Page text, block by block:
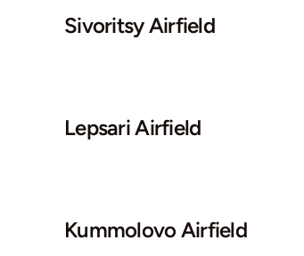
Sivoritsy Airfield
Lepsari Airfield
Kummolovo Airfield